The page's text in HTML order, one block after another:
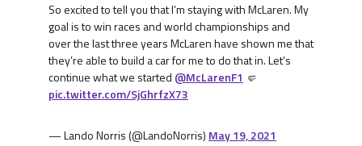
So excited to tell you that I’m staying with McLaren. My
goal is to win races and world championships and
over the last three years McLaren have shown me that
they’re able to build a car for me to do that in. Let’s
continue what we started @McLarenF1 🤛
pic.twitter.com/SjGhrfzX73
— Lando Norris (@LandoNorris) May 19, 2021